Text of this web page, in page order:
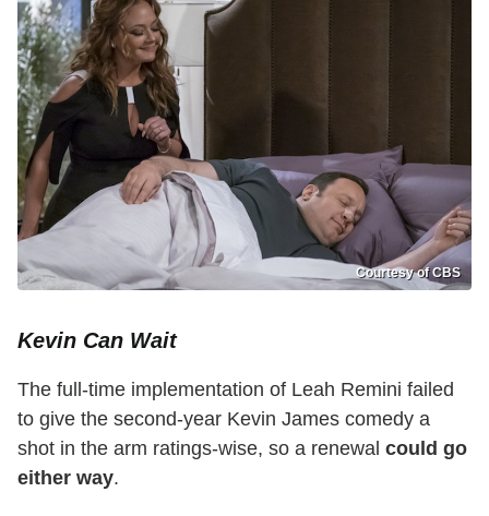
Courtesy of CBS
Kevin Can Wait
The full-time implementation of Leah Remini failed
to give the second-year Kevin James comedy a
shot in the arm ratings-wise, so a renewal could go
either way.